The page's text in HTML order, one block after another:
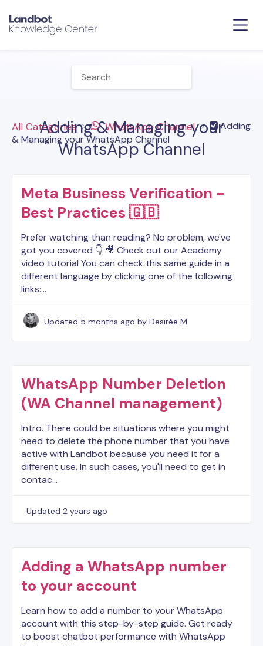
All Categories ​WhatsApp Channel
​Adding
& Managing your WhatsApp Channel
Adding & Managing your
WhatsApp Channel
Meta Business Verification -
Best Practices 🇬🇧
Prefer watching than reading? No problem, we've
got you covered 👇 🎥 Check out our Academy
video tutorial You can check this same guide in a
different language by clicking one of the following
links:…
Updated 5 months ago by Desirée M
WhatsApp Number Deletion
(WA Channel management)
Intro. There could be situations where you might
need to delete the phone number that you have
active with Landbot because you need it for a
different use. In such cases, you'll need to get in
contac…
Updated 2 years ago
Adding a WhatsApp number
to your account
Learn how to add a number to your WhatsApp
account with this step-by-step guide. Get ready
to boost chatbot performance with WhatsApp